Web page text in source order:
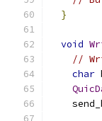
}
void
//
char